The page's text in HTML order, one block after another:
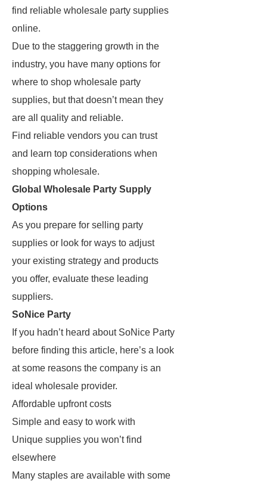
find reliable wholesale party supplies
online.
Due to the staggering growth in the
industry, you have many options for
where to shop wholesale party
supplies, but that doesn’t mean they
are all quality and reliable.
Find reliable vendors you can trust
and learn top considerations when
shopping wholesale.
Global Wholesale Party Supply
Options
As you prepare for selling party
supplies or look for ways to adjust
your existing strategy and products
you offer, evaluate these leading
suppliers.
SoNice Party
If you hadn’t heard about SoNice Party
before finding this article, here’s a look
at some reasons the company is an
ideal wholesale provider.
Affordable upfront costs
Simple and easy to work with
Unique supplies you won’t find
elsewhere
Many staples are available with some